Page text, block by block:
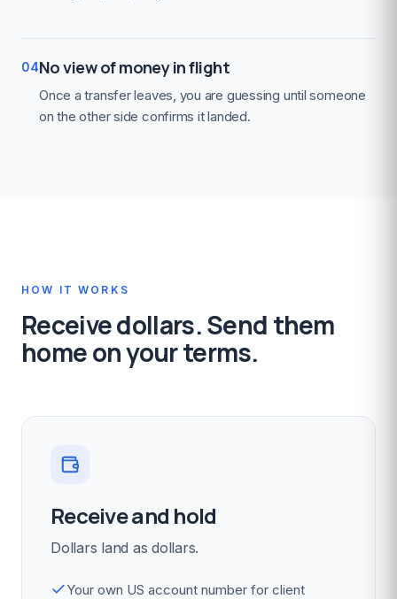
04No view of money in flight
Once a transfer leaves, you are guessing until someone
on the other side confirms it landed.
HOW IT WORKS
Receive dollars. Send them
home on your terms.
Receive and hold
Dollars land as dollars.
Your own US account number for client